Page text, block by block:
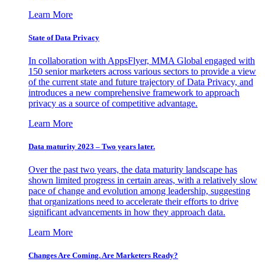
Learn More
State of Data Privacy
In collaboration with AppsFlyer, MMA Global engaged with
150 senior marketers across various sectors to provide a view
of the current state and future trajectory of Data Privacy, and
introduces a new comprehensive framework to approach
privacy as a source of competitive advantage.
Learn More
Data maturity 2023 – Two years later.
Over the past two years, the data maturity landscape has
shown limited progress in certain areas, with a relatively slow
pace of change and evolution among leadership, suggesting
that organizations need to accelerate their efforts to drive
significant advancements in how they approach data.
Learn More
Changes Are Coming. Are Marketers Ready?